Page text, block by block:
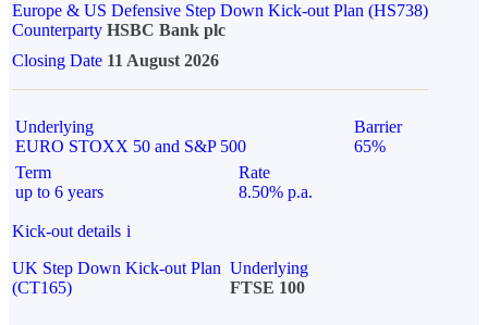
Europe & US Defensive Step Down Kick-out Plan (HS738)
Counterparty HSBC Bank plc
Closing Date 11 August 2026
Underlying
EURO STOXX 50 and S&P 500
Barrier
65%
Term
up to 6 years
Rate
8.50% p.a.
Kick-out details i
UK Step Down Kick-out Plan
(CT165)
Underlying
FTSE 100